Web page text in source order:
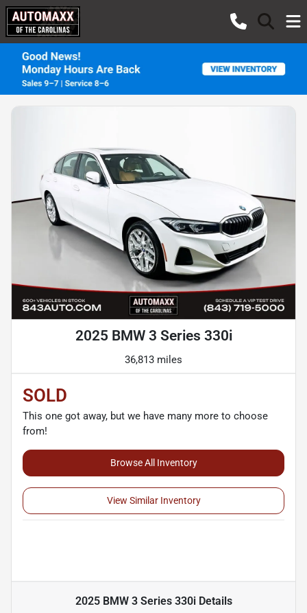
2025 BMW 3 Series 330i
36,813 miles
SOLD
This one got away, but we have many more to choose
from!
Browse All Inventory
View Similar Inventory
2025 BMW 3 Series 330iDetails